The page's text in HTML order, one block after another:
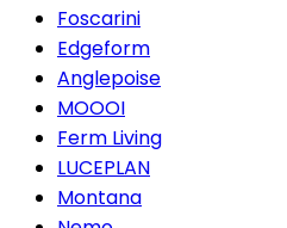
Foscarini
Edgeform
Anglepoise
MOOOI
Ferm Living
LUCEPLAN
Montana